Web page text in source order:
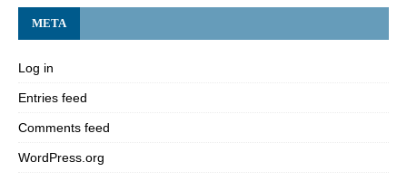
META
Log in
Entries feed
Comments feed
WordPress.org